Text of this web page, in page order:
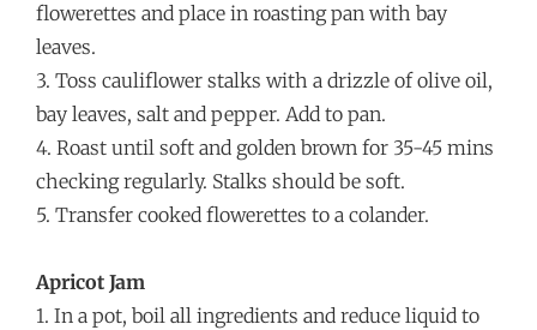
flowerettes and place in roasting pan with bay
leaves.
3. Toss cauliflower stalks with a drizzle of olive oil,
bay leaves, salt and pepper. Add to pan.
4. Roast until soft and golden brown for 35-45 mins
checking regularly. Stalks should be soft.
5. Transfer cooked flowerettes to a colander.
Apricot Jam
1. In a pot, boil all ingredients and reduce liquid to